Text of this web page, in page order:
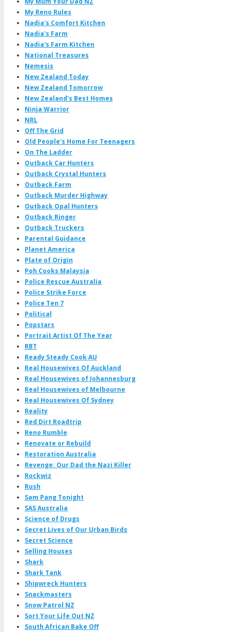
My Reno Rules
Nadia's Comfort Kitchen
Nadia's Farm
Nadia's Farm Kitchen
National Treasures
Nemesis
New Zealand Today
New Zealand Tomorrow
New Zealand's Best Homes
Ninja Warrior
NRL
Off The Grid
Old People's Home For Teenagers
On The Ladder
Outback Car Hunters
Outback Crystal Hunters
Outback Farm
Outback Murder Highway
Outback Opal Hunters
Outback Ringer
Outback Truckers
Parental Guidance
Planet America
Plate of Origin
Poh Cooks Malaysia
Police Rescue Australia
Police Strike Force
Police Ten 7
Political
Popstars
Portrait Artist Of The Year
RBT
Ready Steady Cook AU
Real Housewives Of Auckland
Real Housewives of Johannesburg
Real Housewives of Melbourne
Real Housewives Of Sydney
Reality
Red Dirt Roadtrip
Reno Rumble
Renovate or Rebuild
Restoration Australia
Revenge: Our Dad the Nazi Killer
Rockwiz
Rush
Sam Pang Tonight
SAS Australia
Science of Drugs
Secret Lives of Our Urban Birds
Secret Science
Selling Houses
Shark
Shark Tank
Shipwreck Hunters
Snackmasters
Snow Patrol NZ
Sort Your Life Out NZ
South African Bake Off